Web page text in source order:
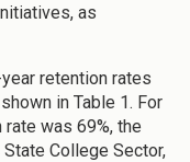
as
retention rates
in Table 1. For
rate was 69%, the
College Sector,